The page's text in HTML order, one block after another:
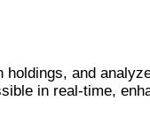
and
in real-time,